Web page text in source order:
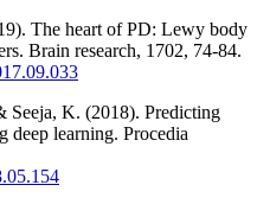
The heart of PD: Lewy body
Brain research, 1702, 74-84.
Seeja, K. (2018). Predicting
deep learning. Procedia